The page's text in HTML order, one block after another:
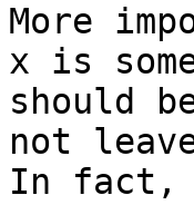
More
x is
should
not
In fact,